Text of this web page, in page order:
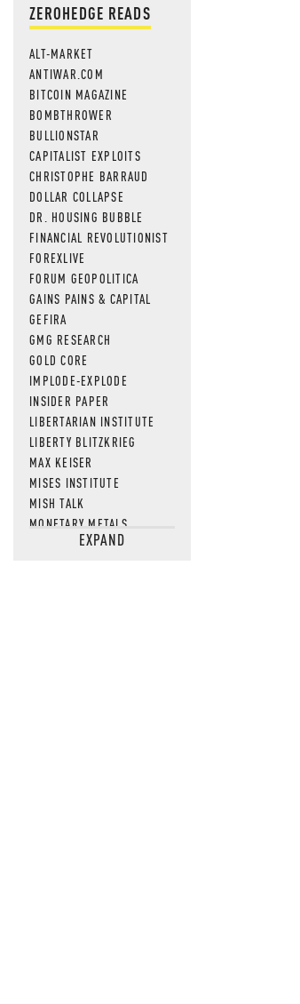
ZEROHEDGE READS
ALT-MARKET
ANTIWAR.COM
BITCOIN MAGAZINE
BOMBTHROWER
BULLIONSTAR
CAPITALIST EXPLOITS
CHRISTOPHE BARRAUD
DOLLAR COLLAPSE
DR. HOUSING BUBBLE
FINANCIAL REVOLUTIONIST
FOREXLIVE
FORUM GEOPOLITICA
GAINS PAINS & CAPITAL
GEFIRA
GMG RESEARCH
GOLD CORE
IMPLODE-EXPLODE
INSIDER PAPER
LIBERTARIAN INSTITUTE
LIBERTY BLITZKRIEG
MAX KEISER
MISES INSTITUTE
MISH TALK
MONETARY METALS
NEWSQUAWKEXPAND